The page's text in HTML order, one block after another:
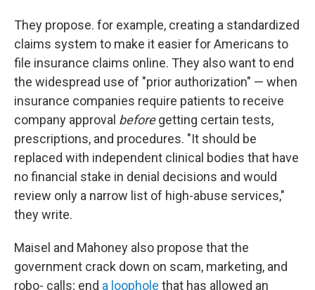
They propose. for example, creating a standardized
claims system to make it easier for Americans to
file insurance claims online. They also want to end
the widespread use of "prior authorization" — when
insurance companies require patients to receive
company approval beforegetting certain tests,
prescriptions, and procedures. "It should be
replaced with independent clinical bodies that have
no financial stake in denial decisions and would
review only a narrow list of high-abuse services,"
they write.
Maisel and Mahoney also propose that the
government crack down on scam, marketing, and
robo- calls; end a loophole that has allowed an